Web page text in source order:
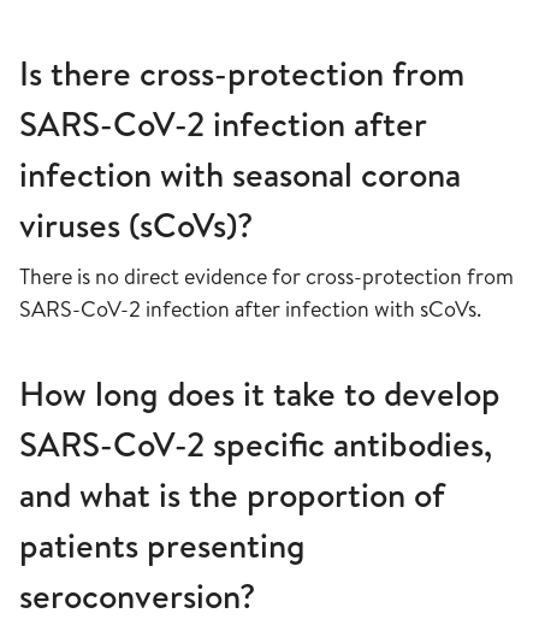
Is there cross-protection from
SARS-CoV-2 infection after
infection with seasonal corona
viruses (sCoVs)?
There is no direct evidence for cross-protection from
SARS-CoV-2 infection after infection with sCoVs.
How long does it take to develop
SARS-CoV-2 specific antibodies,
and what is the proportion of
patients presenting
seroconversion?